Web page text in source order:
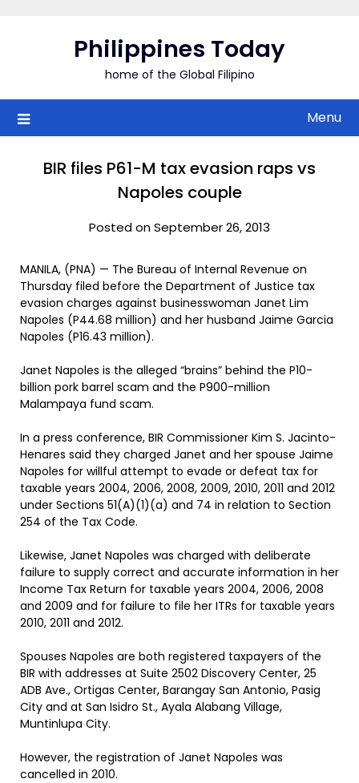
Philippines Today
home of the Global Filipino
Menu
BIR files P61-M tax evasion raps vs
Napoles couple
Posted on September 26, 2013
MANILA, (PNA) — The Bureau of Internal Revenue on
Thursday filed before the Department of Justice tax
evasion charges against businesswoman Janet Lim
Napoles (P44.68 million) and her husband Jaime Garcia
Napoles (P16.43 million).
Janet Napoles is the alleged “brains” behind the P10-
billion pork barrel scam and the P900-million
Malampaya fund scam.
In a press conference, BIR Commissioner Kim S. Jacinto-
Henares said they charged Janet and her spouse Jaime
Napoles for willful attempt to evade or defeat tax for
taxable years 2004, 2006, 2008, 2009, 2010, 2011 and 2012
under Sections 51(A)(1)(a) and 74 in relation to Section
254 of the Tax Code.
Likewise, Janet Napoles was charged with deliberate
failure to supply correct and accurate information in her
Income Tax Return for taxable years 2004, 2006, 2008
and 2009 and for failure to file her ITRs for taxable years
2010, 2011 and 2012.
Spouses Napoles are both registered taxpayers of the
BIR with addresses at Suite 2502 Discovery Center, 25
ADB Ave., Ortigas Center, Barangay San Antonio, Pasig
City and at San Isidro St., Ayala Alabang Village,
Muntinlupa City.
However, the registration of Janet Napoles was
cancelled in 2010.